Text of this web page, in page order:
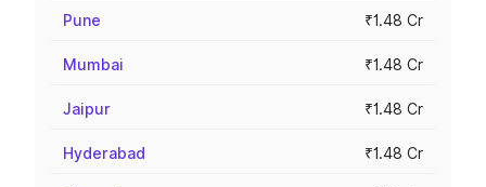
Pune ₹1.48 Cr
Mumbai ₹1.48 Cr
Jaipur ₹1.48 Cr
Hyderabad ₹1.48 Cr